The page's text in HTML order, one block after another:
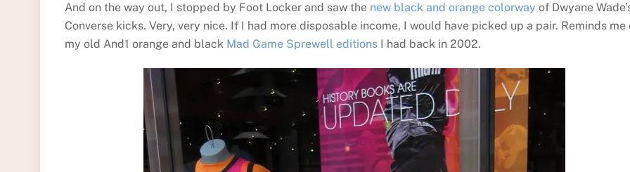
And on the way out, I stopped by Foot Locker and saw the new black and orange colorway of Dwyane
Converse kicks. Very, very nice. If I had more disposable income, I would have picked up a pair. Reminds me
my old And1 orange and black Mad Game Sprewell editions I had back in 2002.